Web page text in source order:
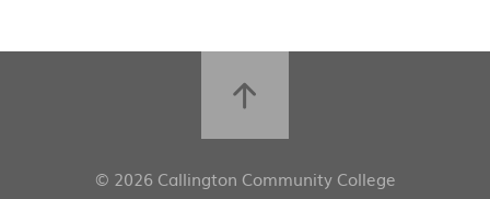
© 2026 Callington Community College